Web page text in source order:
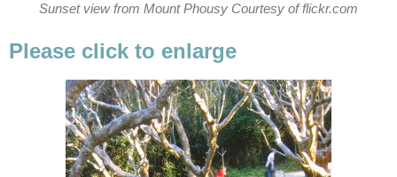
Sunset view from Mount Phousy Courtesy of flickr.com
Please click to enlarge